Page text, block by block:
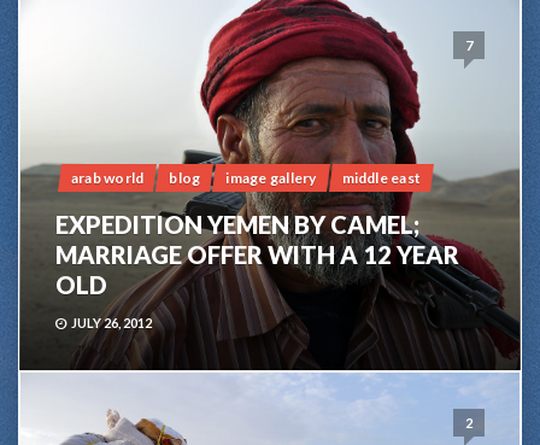
7
arab world blog image gallery middle east
EXPEDITION YEMEN BY CAMEL;
MARRIAGE OFFER WITH A 12 YEAR
OLD
JULY 26, 2012
2